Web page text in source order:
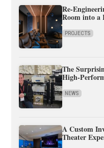
Re-
Room into a
PROJECTS
The
High-
NEWS
A Custom
Theater